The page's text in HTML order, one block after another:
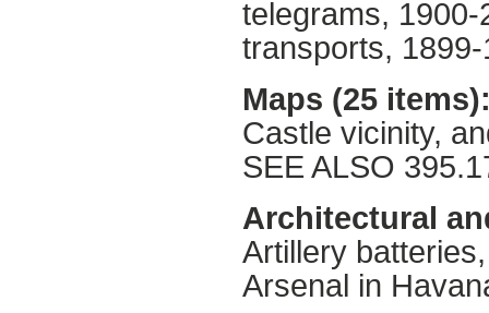
telegrams,
transports,
Maps (25
Castle vicinity,
SEE ALSO
Architectural
Artillery
Arsenal in